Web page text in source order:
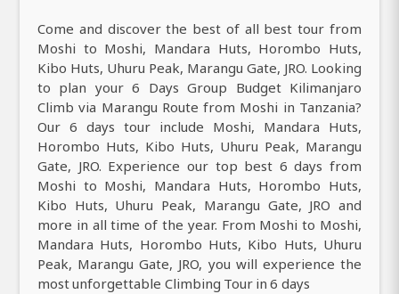
Come and discover the best of all best tour from
Moshi to Moshi, Mandara Huts, Horombo Huts,
Kibo Huts, Uhuru Peak, Marangu Gate, JRO. Looking
to plan your 6 Days Group Budget Kilimanjaro
Climb via Marangu Route from Moshi in Tanzania?
Our 6 days tour include Moshi, Mandara Huts,
Horombo Huts, Kibo Huts, Uhuru Peak, Marangu
Gate, JRO. Experience our top best 6 days from
Moshi to Moshi, Mandara Huts, Horombo Huts,
Kibo Huts, Uhuru Peak, Marangu Gate, JRO and
more in all time of the year. From Moshi to Moshi,
Mandara Huts, Horombo Huts, Kibo Huts, Uhuru
Peak, Marangu Gate, JRO, you will experience the
most unforgettable Climbing Tour in 6 days